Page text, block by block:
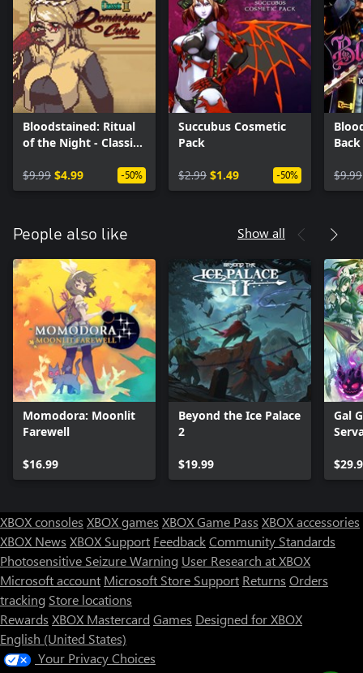
Bloodstained: Ritual
of the Night - Classic
$9.99 $4.99 -50%
Succubus Cosmetic
Pack
$2.99 $1.49 -50% $9.99
People also like Show all
Momodora: Moonlit
Farewell
$16.99
Beyond the Ice Palace
2
$19.99
Gal
XBOX consoles XBOX games XBOX Game Pass XBOX accessories
XBOX News XBOX Support FeedbackCommunity Standards
Photosensitive Seizure Warning User Research at XBOX
Microsoft account Microsoft Store Support Returns Orders
tracking Store locations
Rewards XBOX Mastercard Games Designed for XBOX
English (United States)
Your Privacy Choices